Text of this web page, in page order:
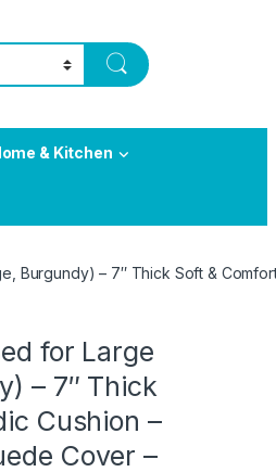
& Kitchen
Burgundy) – 7″ Thick Soft &
for Large
– 7″ Thick
Cushion –
Cover –